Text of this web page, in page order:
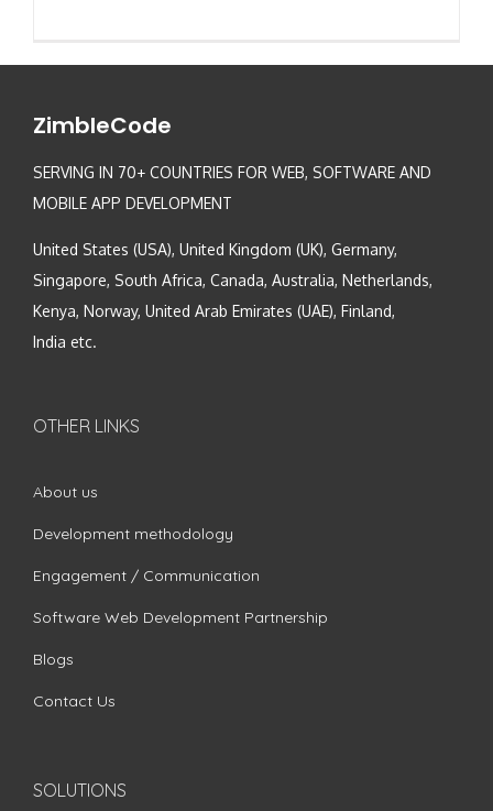
ZimbleCode
SERVING IN 70+ COUNTRIES FOR WEB, SOFTWARE AND
MOBILE APP DEVELOPMENT
United States (USA), United Kingdom (UK), Germany,
Singapore, South Africa, Canada, Australia, Netherlands,
Kenya, Norway, United Arab Emirates (UAE), Finland,
India etc.
OTHER LINKS
About us
Development methodology
Engagement / Communication
Software Web Development Partnership
Blogs
Contact Us
SOLUTIONS